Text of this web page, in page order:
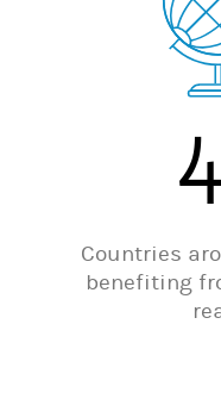
Countries
benefiting